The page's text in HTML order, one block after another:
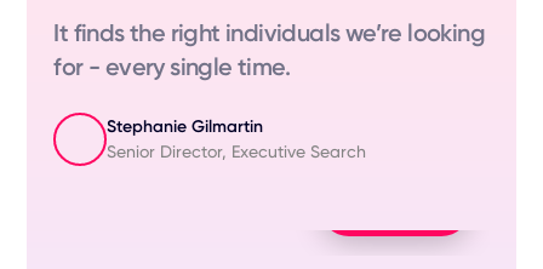
we’re looking
Search
"GoPerfect made my
- the matches are just
HR Talent Acquisition